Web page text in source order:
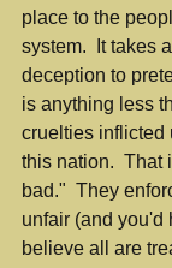
place to the
system.  It takes
deception to
is anything less
cruelties inflicted
this nation.  That
bad."  They
unfair (and you'd
believe all are